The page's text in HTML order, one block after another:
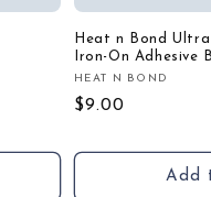
Heat n Bond
Iron-On Adhesive
Vendor:
HEAT N BOND
Regular
$9.00
Add